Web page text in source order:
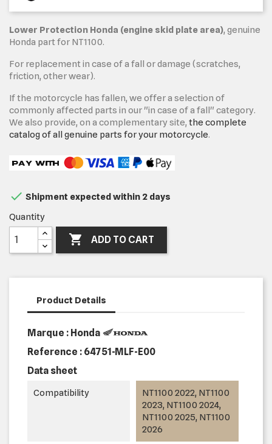
Lower Protection Honda (engine skid plate area), genuine
Honda part for NT1100.
For replacement in case of a fall or damage (scratches,
friction, other wear).
If the motorcycle has fallen, we offer a selection of
commonly affected parts in our "in case of a fall" category.
We also provide, on a complementary site, the complete
catalog of all genuine parts for your motorcycle.
 Shipment expected within 2 days
Quantity
 ADD TO CART
Product Details
Marque : Honda
Reference : 64751-MLF-E00
Data sheet
Compatibility
NT1100 2022, NT1100
2023, NT1100 2024,
NT1100 2025, NT1100
2026